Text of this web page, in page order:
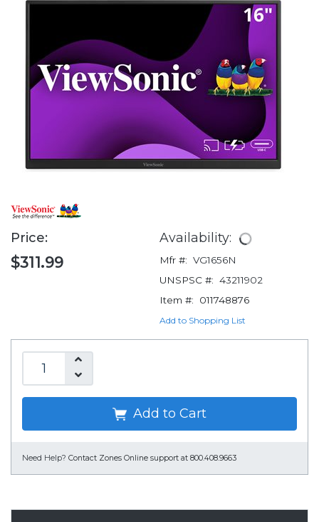
Price:
$311.99
Availability:
Mfr #: VG1656N
UNSPSC #: 43211902
Item #:
011748876
Add to Shopping List
Add to Cart
Need Help? Contact Zones Online support at 800.408.9663